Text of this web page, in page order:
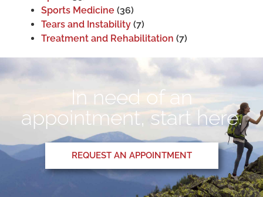
Sports Medicine (36)
Tears and Instability (7)
Treatment and Rehabilitation (7)
In need of an
appointment, start here.
REQUEST AN APPOINTMENT